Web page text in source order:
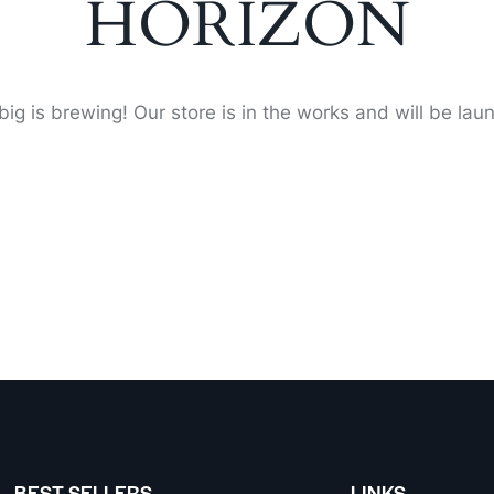
HORIZON
is brewing! Our store is in the works and will be